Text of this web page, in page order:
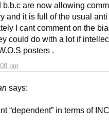
pm
b.b.c are now allowing
and it is full of the usual
I cant comment on the
could do with a lot if
posters .
says:
“dependent” in terms of